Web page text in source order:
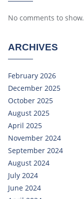
No comments to show.
ARCHIVES
February 2026
December 2025
October 2025
August 2025
April 2025
November 2024
September 2024
August 2024
July 2024
June 2024